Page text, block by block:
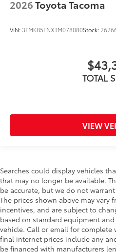
2026Toyota Tacoma
VIN: 3TMKB5FNXTM078080Stock:
TOTAL
VIEW
Searches could display vehicles
that may no longer be available.
be accurate, but we do not
The prices shown above may vary
incentives, and are subject to
based on standard equipment
vehicle. Call or email for
final internet prices include any
be financed with manufacturers